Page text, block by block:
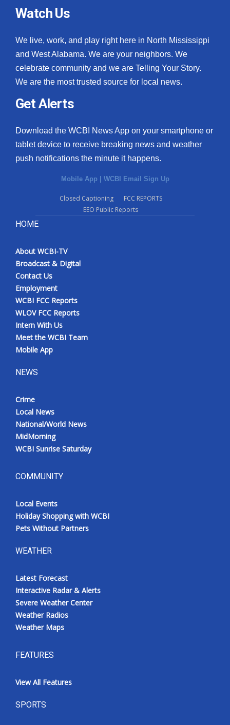
Watch Us
We live, work, and play right here in North Mississippi
and West Alabama. We are your neighbors. We
celebrate community and we are Telling Your Story.
We are the most trusted source for local news.
Get Alerts
Download the WCBI News App on your smartphone or
tablet device to receive breaking news and weather
push notifications the minute it happens.
Mobile App | WCBI Email Sign Up
Closed Captioning
FCC REPORTS
EEO Public Reports
HOME
About WCBI-TV
Broadcast & Digital
Contact Us
Employment
WCBI FCC Reports
WLOV FCC Reports
Intern With Us
Meet the WCBI Team
Mobile App
NEWS
Crime
Local News
National/World News
MidMorning
WCBI Sunrise Saturday
COMMUNITY
Local Events
Holiday Shopping with WCBI
Pets Without Partners
WEATHER
Latest Forecast
Interactive Radar & Alerts
Severe Weather Center
Weather Radios
Weather Maps
FEATURES
View All Features
SPORTS